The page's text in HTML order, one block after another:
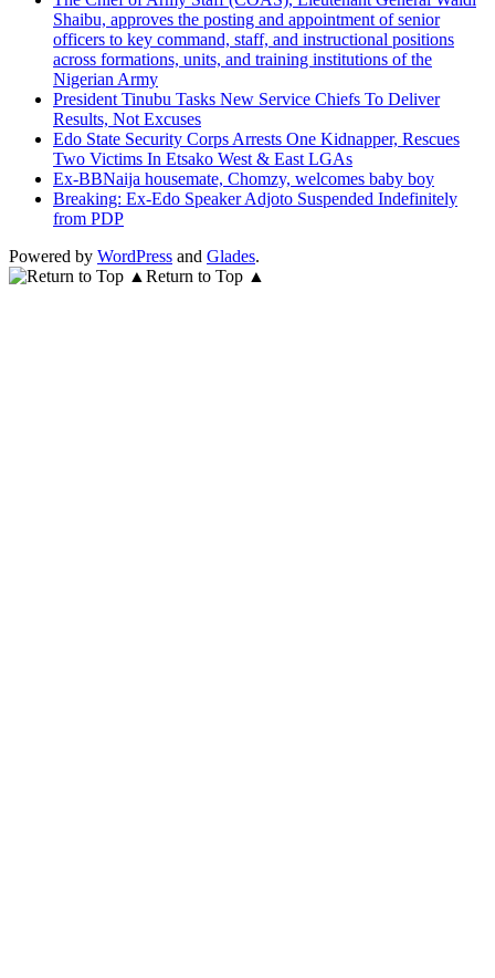
Shaibu, approves the posting and appointment of senior
officers to key command, staff, and instructional positions
across formations, units, and training institutions of the
Nigerian Army
President Tinubu Tasks New Service Chiefs To Deliver
Results, Not Excuses
Edo State Security Corps Arrests One Kidnapper, Rescues
Two Victims In Etsako West & East LGAs
Ex-BBNaija housemate, Chomzy, welcomes baby boy
Breaking: Ex-Edo Speaker Adjoto Suspended Indefinitely
from PDP
Powered by WordPress and Glades.
Return to Top ▲